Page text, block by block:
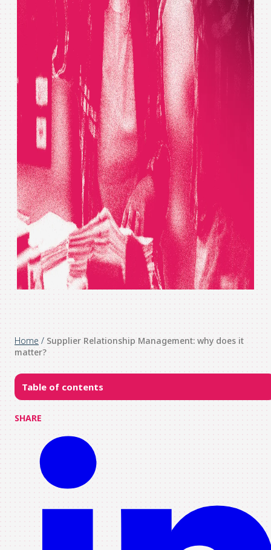
Home / Supplier Relationship Management: why does it
matter?
Table of contents
SHARE